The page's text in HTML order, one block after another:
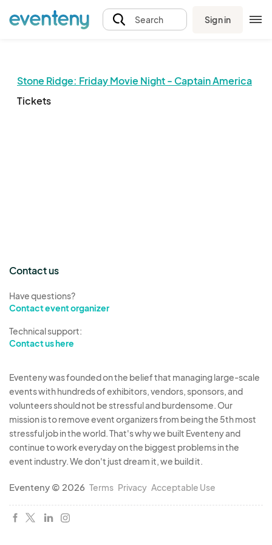
Search Sign in
Stone Ridge: Friday Movie Night - Captain America
Tickets
The event organizer has not published any tickets.
Contact us
Have questions?
Contact event organizer
Technical support:
Contact us here
Eventeny was founded on the belief that managing large-scale
events with hundreds of exhibitors, vendors, sponsors, and
volunteers should not be stressful and burdensome. Our
mission is to remove event organizers from being the 5th most
stressful job in the world. That's why we built Eventeny and
continue to work everyday on the biggest problems in the
event industry. We don't just dream it, we build it.
Eventeny © 2026 Terms Privacy Acceptable Use